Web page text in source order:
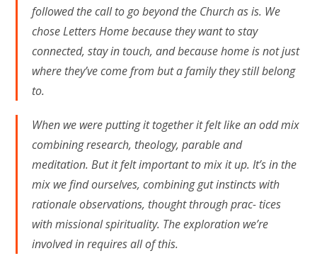
followed the call to go beyond the Church as is. We
chose Letters Home because they want to stay
connected, stay in touch, and because home is not just
where they’ve come from but a family they still belong
to.
When we were putting it together it felt like an odd mix
combining research, theology, parable and
meditation. But it felt important to mix it up. It’s in the
mix we find ourselves, combining gut instincts with
rationale observations, thought through prac- tices
with missional spirituality. The exploration we’re
involved in requires all of this.